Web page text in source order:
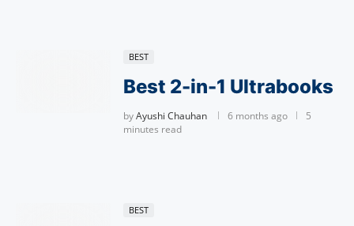
BEST
Best 2-in-1 Ultrabooks
byAyushi Chauhan 6 months ago
5
minutes read
BEST